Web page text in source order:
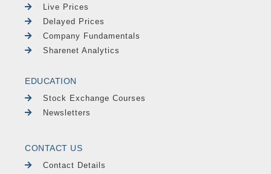
Live Prices
Delayed Prices
Company Fundamentals
Sharenet Analytics
EDUCATION
Stock Exchange Courses
Newsletters
CONTACT US
Contact Details